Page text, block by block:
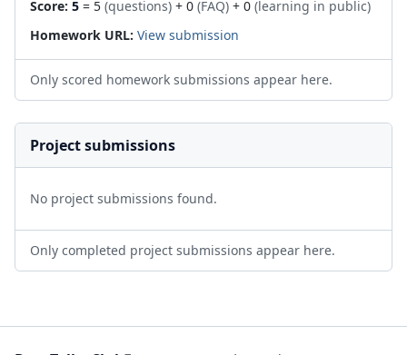
Score: 5 = 5 (questions) + 0 (FAQ) + 0 (learning in public)
Homework URL: View submission
Only scored homework submissions appear here.
Project submissions
No project submissions found.
Only completed project submissions appear here.